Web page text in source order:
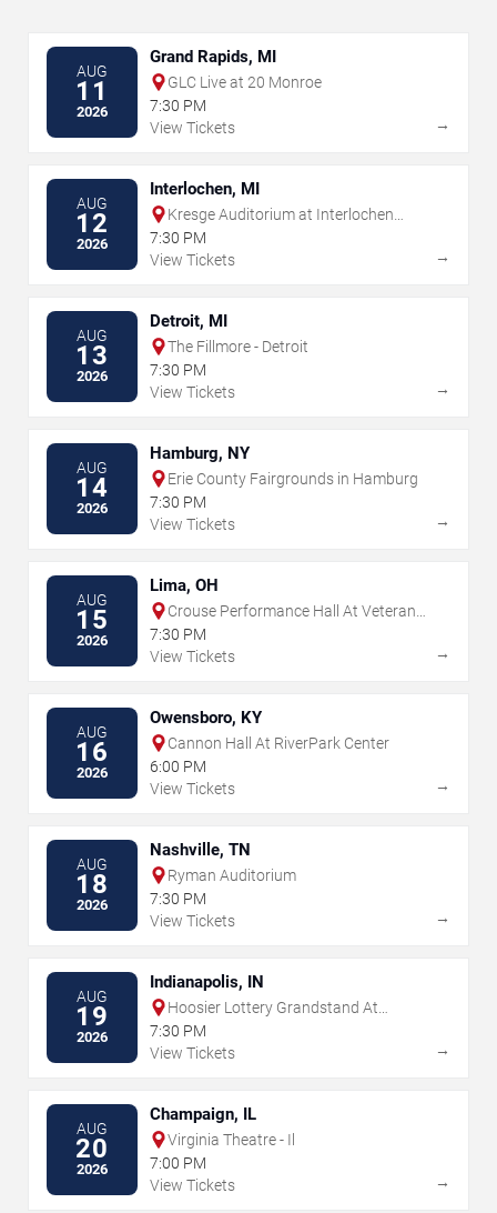
AUG
11
2026
Grand Rapids, MI
GLC Live at 20 Monroe
7:30 PM
View Tickets
→
AUG
12
2026
Interlochen, MI
Kresge Auditorium at Interlochen
Center for the Arts
7:30 PM
View Tickets
→
AUG
13
2026
Detroit, MI
The Fillmore - Detroit
7:30 PM
View Tickets
→
AUG
14
2026
Hamburg, NY
Erie County Fairgrounds in Hamburg
7:30 PM
View Tickets
→
AUG
15
2026
Lima, OH
Crouse Performance Hall At Veterans
Memorial Civic & Convention Center
7:30 PM
View Tickets
→
AUG
16
2026
Owensboro, KY
Cannon Hall At RiverPark Center
6:00 PM
View Tickets
→
AUG
18
2026
Nashville, TN
Ryman Auditorium
7:30 PM
View Tickets
→
AUG
19
2026
Indianapolis, IN
Hoosier Lottery Grandstand At
Indiana State Fairgrounds
7:30 PM
View Tickets
→
AUG
20
2026
Champaign, IL
Virginia Theatre - Il
7:00 PM
View Tickets
→